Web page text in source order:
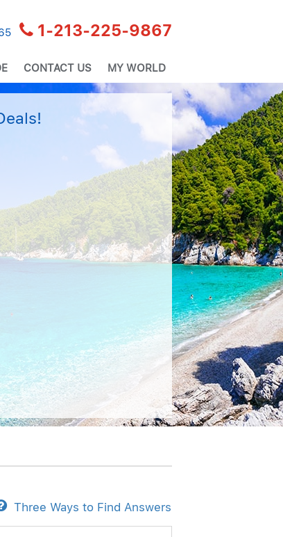
1-213-225-9867
CONTACT US MY WORLD
Three Ways to Find Answers